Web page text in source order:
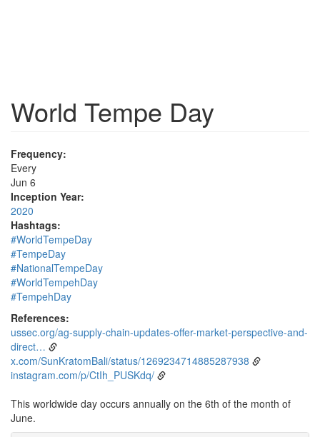
World Tempe Day
Frequency:
Every
Jun 6
Inception Year:
2020
Hashtags:
#WorldTempeDay
#TempeDay
#NationalTempeDay
#WorldTempehDay
#TempehDay
References:
ussec.org/ag-supply-chain-updates-offer-market-perspective-and-
direct…
x.com/SunKratomBali/status/1269234714885287938
instagram.com/p/CtIh_PUSKdq/
This worldwide day occurs annually on the 6th of the month of
June.